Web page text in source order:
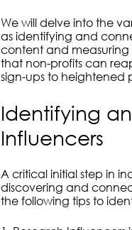
We will delve into the
as identifying and
content and measuring
that non-profits can
sign-ups to heightened
Identifying
Influencers
A critical initial step in
discovering and
the following tips to